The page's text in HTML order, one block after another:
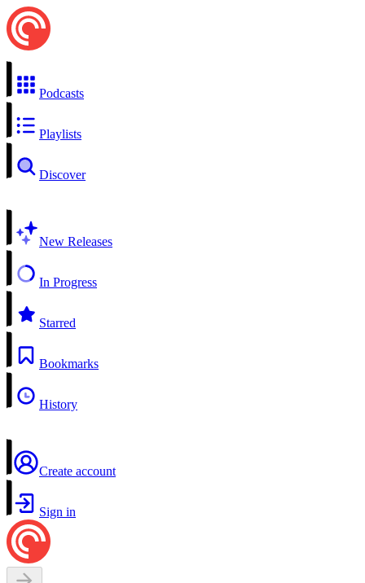
Podcasts
Playlists
Discover
New Releases
In Progress
Starred
Bookmarks
History
Create account
Sign in